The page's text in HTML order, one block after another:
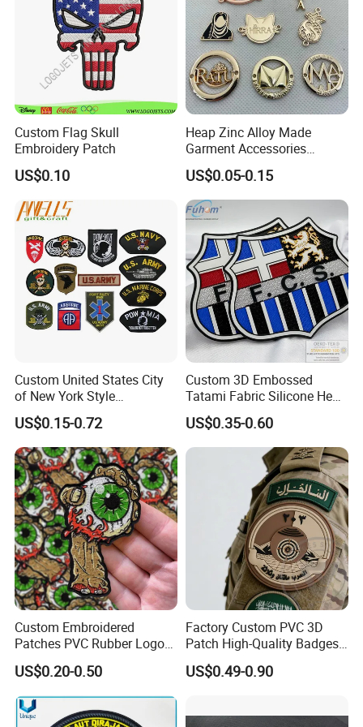
customers" for the management and "zero defect,
zero complaints" as the quality objective.
China factory manufacture wholesale custom iron on sequin
embroidery patch
FAQ
Q: How to get a quote?
A: Please send us your design (logo), size,
accessories, plating and quantity , then our
Custom Flag Skull
Embroidery Patch
US$0.10
Heap Zinc Alloy Made
Garment Accessories
Custom Swimwear Brand
Logo Engraved Gold Bag
Shoe Clothing Metal Tag
Labels
US$0.05-0.15
Custom United States City
of New York Style
Department Detective Nypd
Us Atf Special Agent
Embroidered Appliques
Fabric Patches Decorative
Badges
US$0.15-0.72
Custom 3D Embossed
Tatami Fabric Silicone Heat
Transfer Football Patch for
Clothing
US$0.35-0.60
Custom Embroidered
Patches PVC Rubber Logo
Bulk 3D Patches Chenille
China Manufacturer Iron on
Embroidery Patch for
Clothing
US$0.20-0.50
Factory Custom PVC 3D
Patch High-Quality Badges
with Logo for Tactical
Equipment
US$0.49-0.90